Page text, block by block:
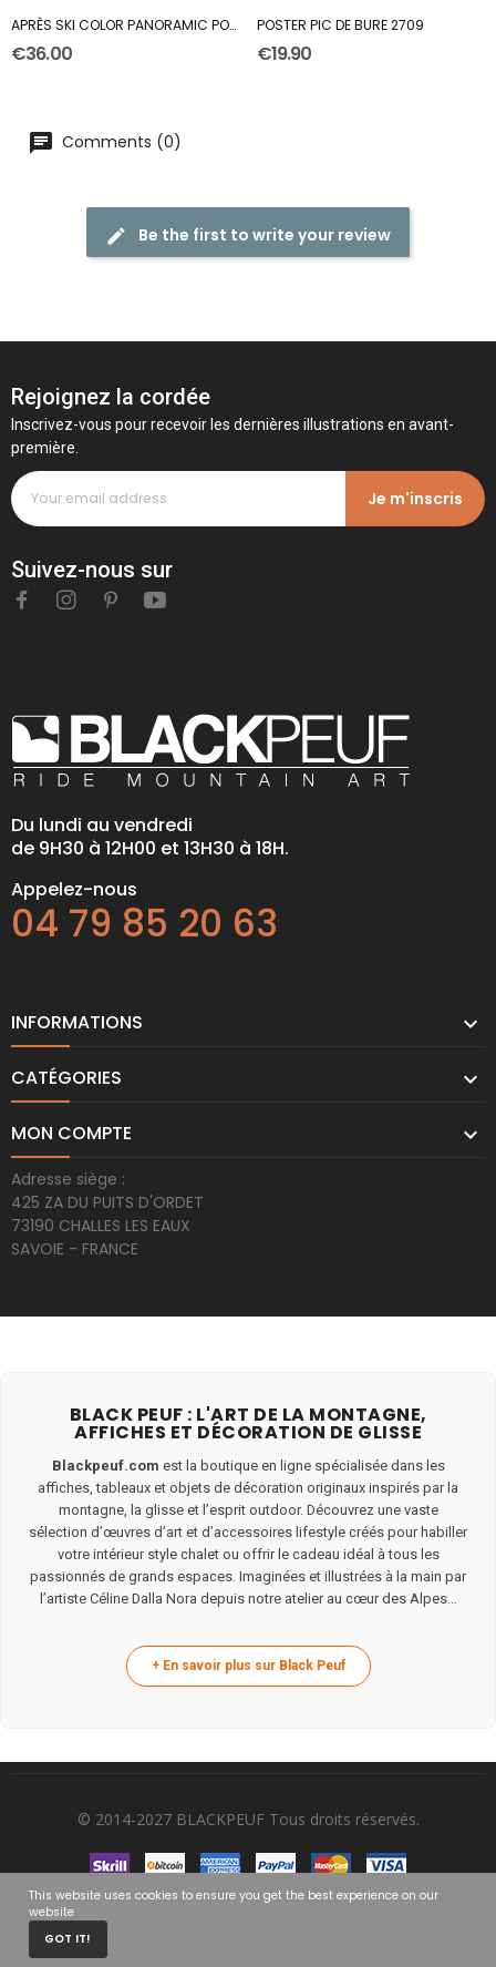
HOME
APRÈS SKI COLOR PANORAMIC POSTER
€36.00
POSTER PIC DE BURE 2709
€19.90
Comments (0)
Be the first to write your review
Rejoignez la cordée
Inscrivez-vous pour recevoir les dernières illustrations en avant-
première.
Je m'inscris
Suivez-nous sur
Du lundi au vendredi
de 9H30 à 12H00 et 13H30 à 18H.
Appelez-nous
04 79 85 20 63
INFORMATIONS 
CATÉGORIES 
MON COMPTE 
Adresse siège :
425 ZA DU PUITS D'ORDET
73190 CHALLES LES EAUX
SAVOIE - FRANCE
BLACK PEUF : L'ART DE LA MONTAGNE,
AFFICHES ET DÉCORATION DE GLISSE
Blackpeuf.com est la boutique en ligne spécialisée dans les
affiches, tableaux et objets de décoration originaux inspirés par la
montagne, la glisse et l’esprit outdoor. Découvrez une vaste
sélection d’œuvres d’art et d’accessoires lifestyle créés pour habiller
votre intérieur style chalet ou offrir le cadeau idéal à tous les
passionnés de grands espaces. Imaginées et illustrées à la main par
l’artiste Céline Dalla Nora depuis notre atelier au cœur des Alpes...
© 2014-2027 BLACKPEUF Tous droits réservés.
This website uses cookies to ensure you get the best experience on our
website
GOT IT!